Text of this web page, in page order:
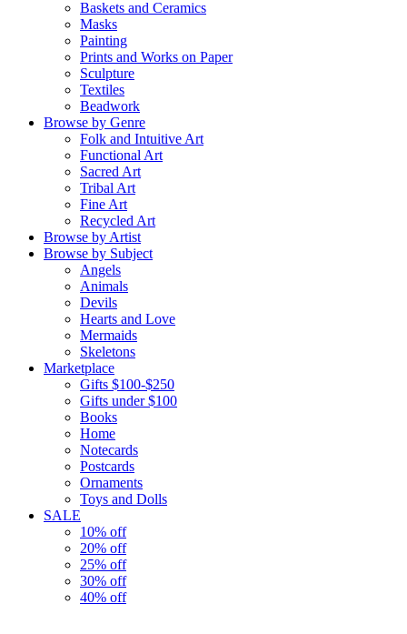
Baskets and Ceramics
Masks
Painting
Prints and Works on Paper
Sculpture
Textiles
Beadwork
Browse by Genre
Folk and Intuitive Art
Functional Art
Sacred Art
Tribal Art
Fine Art
Recycled Art
Browse by Artist
Browse by Subject
Angels
Animals
Devils
Hearts and Love
Mermaids
Skeletons
Marketplace
Gifts $100-$250
Gifts under $100
Books
Home
Notecards
Postcards
Ornaments
Toys and Dolls
SALE
10% off
20% off
25% off
30% off
40% off